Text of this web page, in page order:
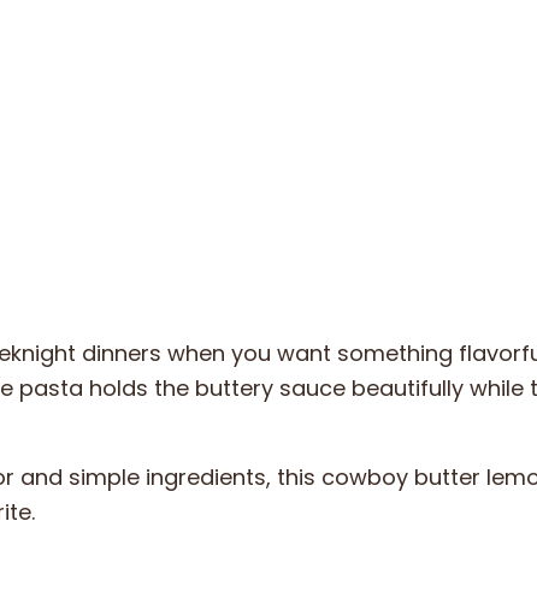
dinners when you want something
pasta holds the buttery sauce beautifully while
and simple ingredients, this cowboy butter